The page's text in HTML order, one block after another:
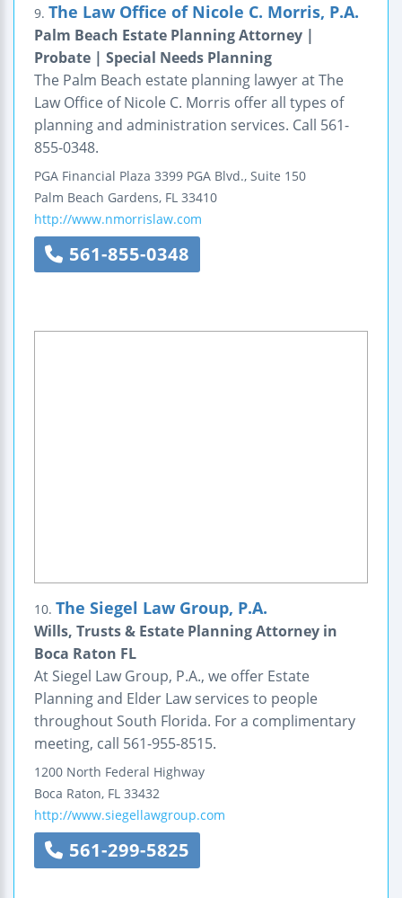
9. The Law Office of Nicole C. Morris, P.A.
Palm Beach Estate Planning Attorney |
Probate | Special Needs Planning
The Palm Beach estate planning lawyer at The
Law Office of Nicole C. Morris offer all types of
planning and administration services. Call 561-
855-0348.
PGA Financial Plaza 3399 PGA Blvd., Suite 150
Palm Beach Gardens, FL 33410
http://www.nmorrislaw.com
561-855-0348
10. The Siegel Law Group, P.A.
Wills, Trusts & Estate Planning Attorney in
Boca Raton FL
At Siegel Law Group, P.A., we offer Estate
Planning and Elder Law services to people
throughout South Florida. For a complimentary
meeting, call 561-955-8515.
1200 North Federal Highway
Boca Raton, FL 33432
http://www.siegellawgroup.com
561-299-5825